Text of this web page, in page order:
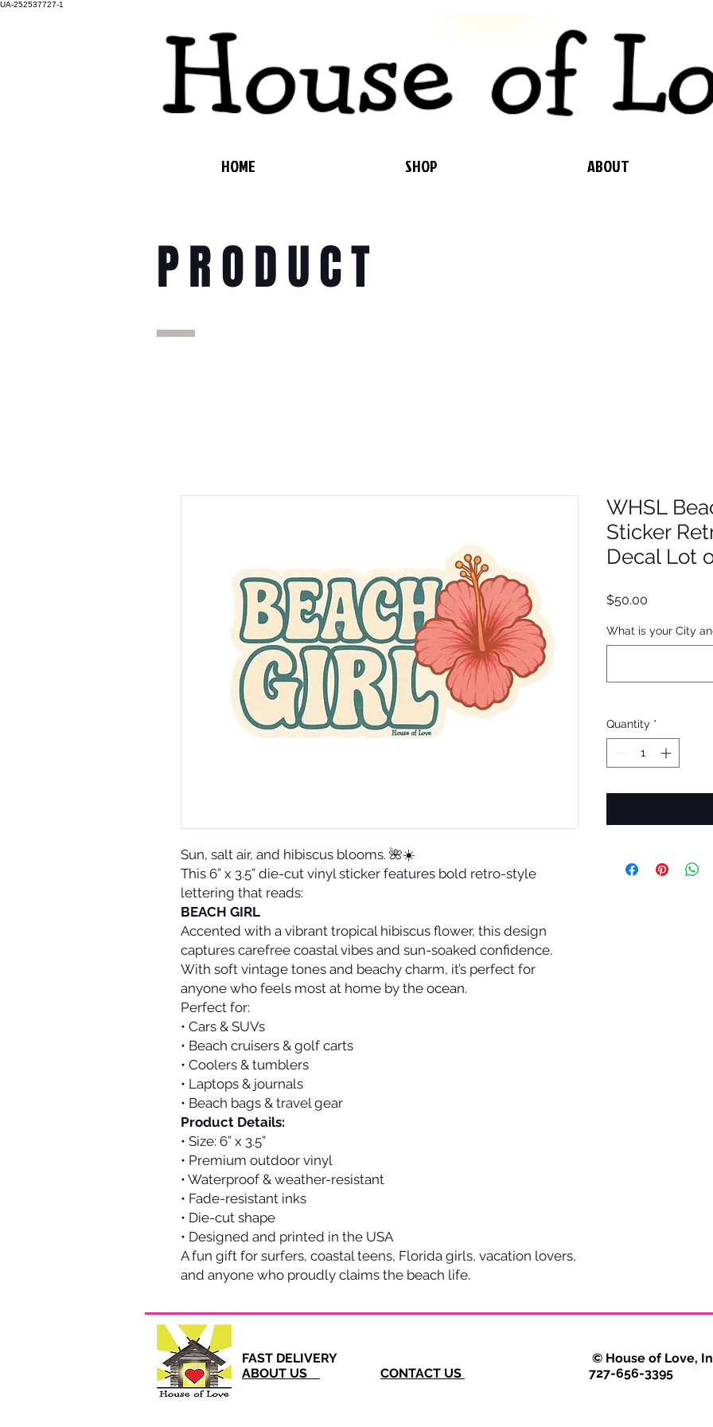
UA-252537727-1
HOME SHOP ABOUT
PRODUCT
Sun, salt air, and hibiscus blooms. 🌺☀️
This 6” x 3.5” die-cut vinyl sticker features bold retro-style
lettering that reads:
BEACH GIRL
Accented with a vibrant tropical hibiscus flower, this design
captures carefree coastal vibes and sun-soaked confidence.
With soft vintage tones and beachy charm, it’s perfect for
anyone who feels most at home by the ocean.
Perfect for:
• Cars & SUVs
• Beach cruisers & golf carts
• Coolers & tumblers
• Laptops & journals
• Beach bags & travel gear
Product Details:
• Size: 6” x 3.5”
• Premium outdoor vinyl
• Waterproof & weather-resistant
• Fade-resistant inks
• Die-cut shape
• Designed and printed in the USA
A fun gift for surfers, coastal teens, Florida girls, vacation lovers,
and anyone who proudly claims the beach life.
WHSL
Sticker
Decal Lot
$50.00
What is your City
Quantity *
FAST DELIVERY © House of Love, Inc.
ABOUT US
CONTACT US 727-656-3395